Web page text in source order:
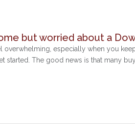
but worried about a
overwhelming, especially when you
started. The good news is that many